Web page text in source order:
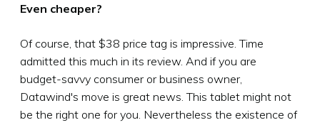
Even cheaper?
Of course, that $38 price tag is impressive. Time
admitted this much in its review. And if you are
budget-savvy consumer or business owner,
Datawind's move is great news. This tablet might not
be the right one for you. Nevertheless the existence of